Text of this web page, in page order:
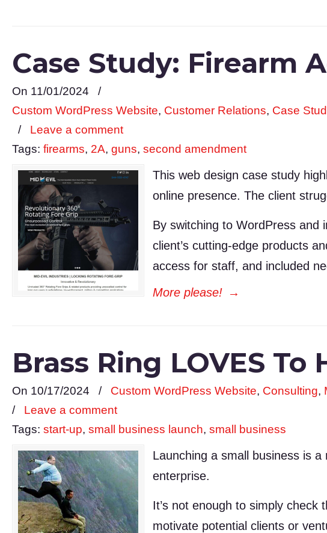
Case Study: Firearm
On 11/01/2024
/
Custom WordPress Website, Customer Relations, Case
/ Leave a comment
Tags: firearms, 2A, guns, second amendment
This web design case study
online presence. The client
By switching to WordPress and
client’s cutting-edge products
access for staff, and included
More please! →
Brass Ring LOVES
On 10/17/2024 / Custom WordPress Website, Consulting,
/ Leave a comment
Tags: start-up, small business launch, small business
Launching a small business is
enterprise.
It’s not enough to simply check
motivate potential clients or